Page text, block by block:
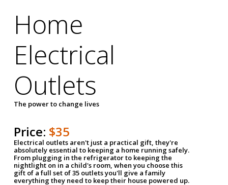
Home
Electrical
Outlets
The power to change lives
Price: $35
Electrical outlets aren't just a practical gift, they're
absolutely essential to keeping a home running safely.
From plugging in the refrigerator to keeping the
nightlight on in a child's room, when you choose this
gift of a full set of 35 outlets you'll give a family
everything they need to keep their house powered up.